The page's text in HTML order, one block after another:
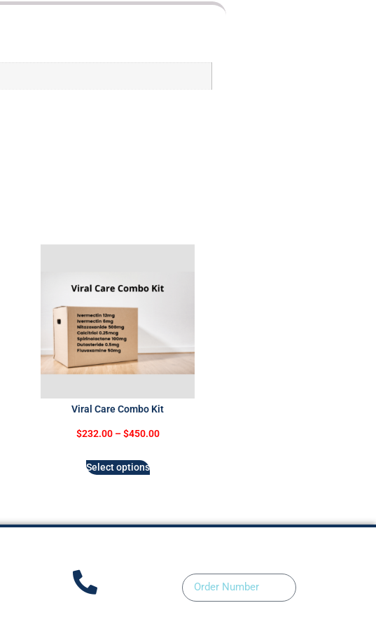
Viral Care Combo Kit
$232.00 – $450.00
Select options